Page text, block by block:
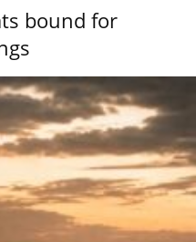
bound for